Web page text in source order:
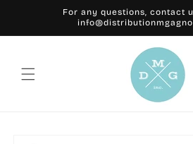
For any questions, contact